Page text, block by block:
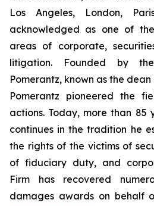
Los Angeles, London,
acknowledged as one of
areas of corporate,
litigation. Founded by
Pomerantz, known as the
Pomerantz pioneered the
actions. Today, more than 85
continues in the tradition he
the rights of the victims of
of fiduciary duty, and
Firm has recovered
damages awards on behalf